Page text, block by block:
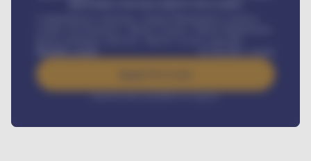
Interest rate available on request